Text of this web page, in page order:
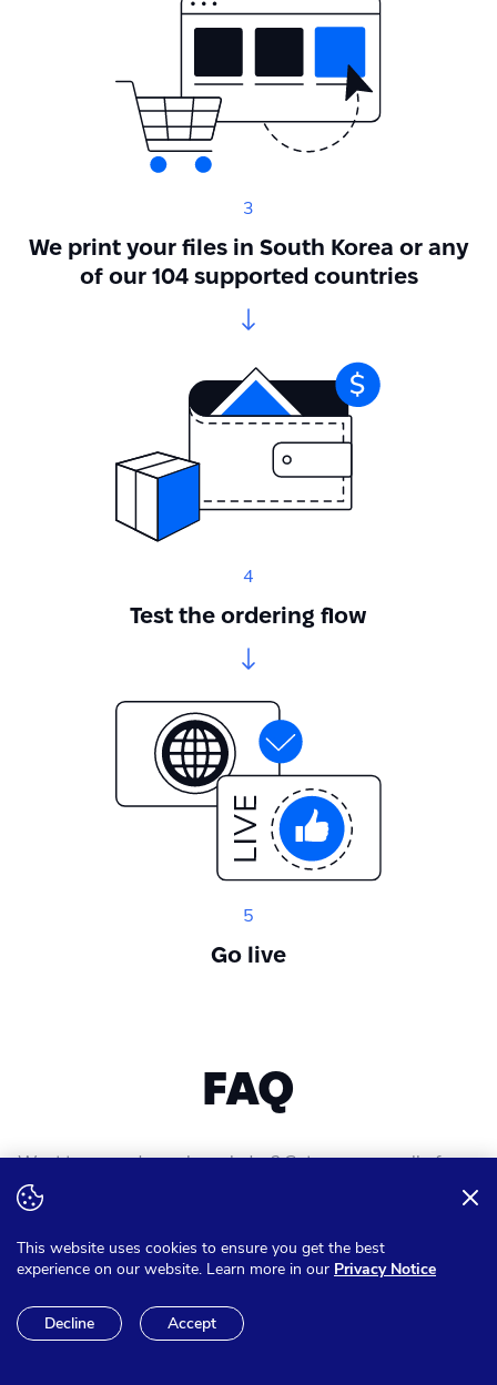
3
We print your files in South Korea or any
of our 104 supported countries
4
Test the ordering flow
5
Go live
FAQ
Want to expand your knowledge? Get answer on all of your
than Euro?
This website uses cookies to ensure you get the best
experience on our website. Learn more in our Privacy Notice
Decline Accept